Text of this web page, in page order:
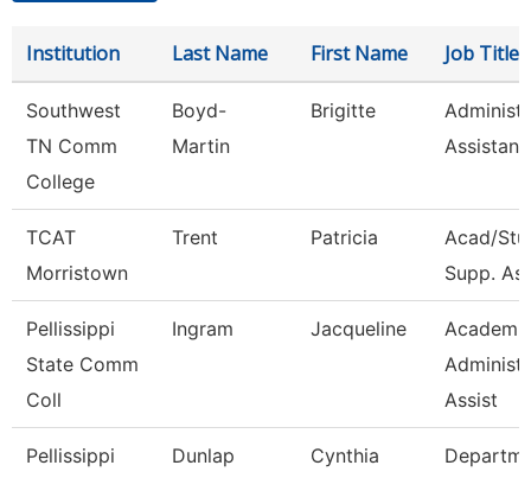
Institution Last Name First Name Job Title
Southwest
TN Comm
College
Boyd-
Martin
Brigitte
Assistant
TCAT
Morristown
Trent Patricia
Acad/
Supp.
Pellissippi
State Comm
Coll
Ingram Jacqueline
Assist
Pellissippi
Dunlap Cynthia